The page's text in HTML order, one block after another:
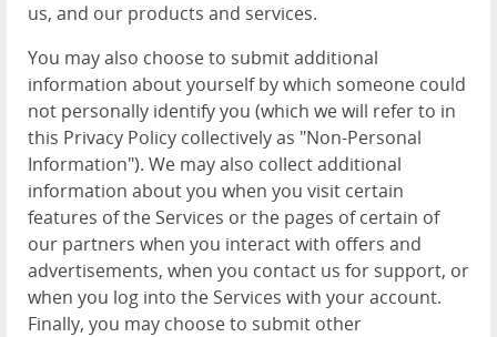
us, and our products and services.
You may also choose to submit additional
information about yourself by which someone could
not personally identify you (which we will refer to in
this Privacy Policy collectively as "Non-Personal
Information"). We may also collect additional
information about you when you visit certain
features of the Services or the pages of certain of
our partners when you interact with offers and
advertisements, when you contact us for support, or
when you log into the Services with your account.
Finally, you may choose to submit other